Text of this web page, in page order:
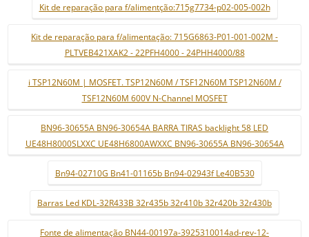
Kit de reparação para f/alimentção:715g7734-p02-005-002h
Kit de reparação para f/alimentação: 715G6863-P01-001-002M -
PLTVEB421XAK2 - 22PFH4000 - 24PHH4000/88
i TSP12N60M | MOSFET. TSP12N60M / TSF12N60M TSP12N60M /
TSF12N60M 600V N-Channel MOSFET
BN96-30655A BN96-30654A BARRA TIRAS backlight 58 LED
UE48H8000SLXXC UE48H6800AWXXC BN96-30655A BN96-30654A
Bn94-02710G Bn41-01165b Bn94-02943f Le40B530
Barras Led KDL-32R433B 32r435b 32r410b 32r420b 32r430b
Fonte de alimentação BN44-00197a-3925310014ad-rev-12-